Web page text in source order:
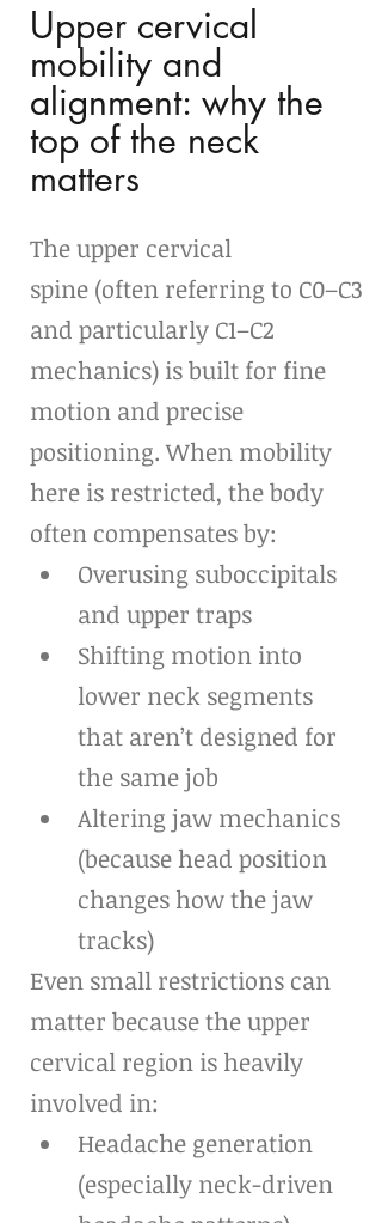
Upper cervical
mobility and
alignment: why the
top of the neck
matters
The upper cervical
spine (often referring to C0–C3
and particularly C1–C2
mechanics) is built for fine
motion and precise
positioning. When mobility
here is restricted, the body
often compensates by:
Overusing suboccipitals
and upper traps
Shifting motion into
lower neck segments
that aren’t designed for
the same job
Altering jaw mechanics
(because head position
changes how the jaw
tracks)
Even small restrictions can
matter because the upper
cervical region is heavily
involved in:
Headache generation
(especially neck-driven